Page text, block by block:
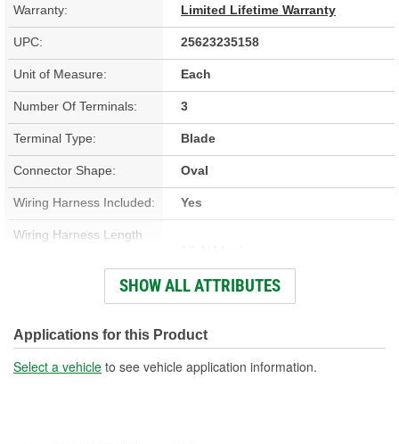
Warranty: Limited Lifetime Warranty
UPC: 25623235158
Unit of Measure: Each
Number Of Terminals: 3
Terminal Type: Blade
Connector Shape: Oval
Wiring Harness Included: Yes
Wiring Harness Length
(mm):
Number Of Wires: 3
SHOW ALL ATTRIBUTES
Applications for this Product
Select a vehicle to see vehicle application information.